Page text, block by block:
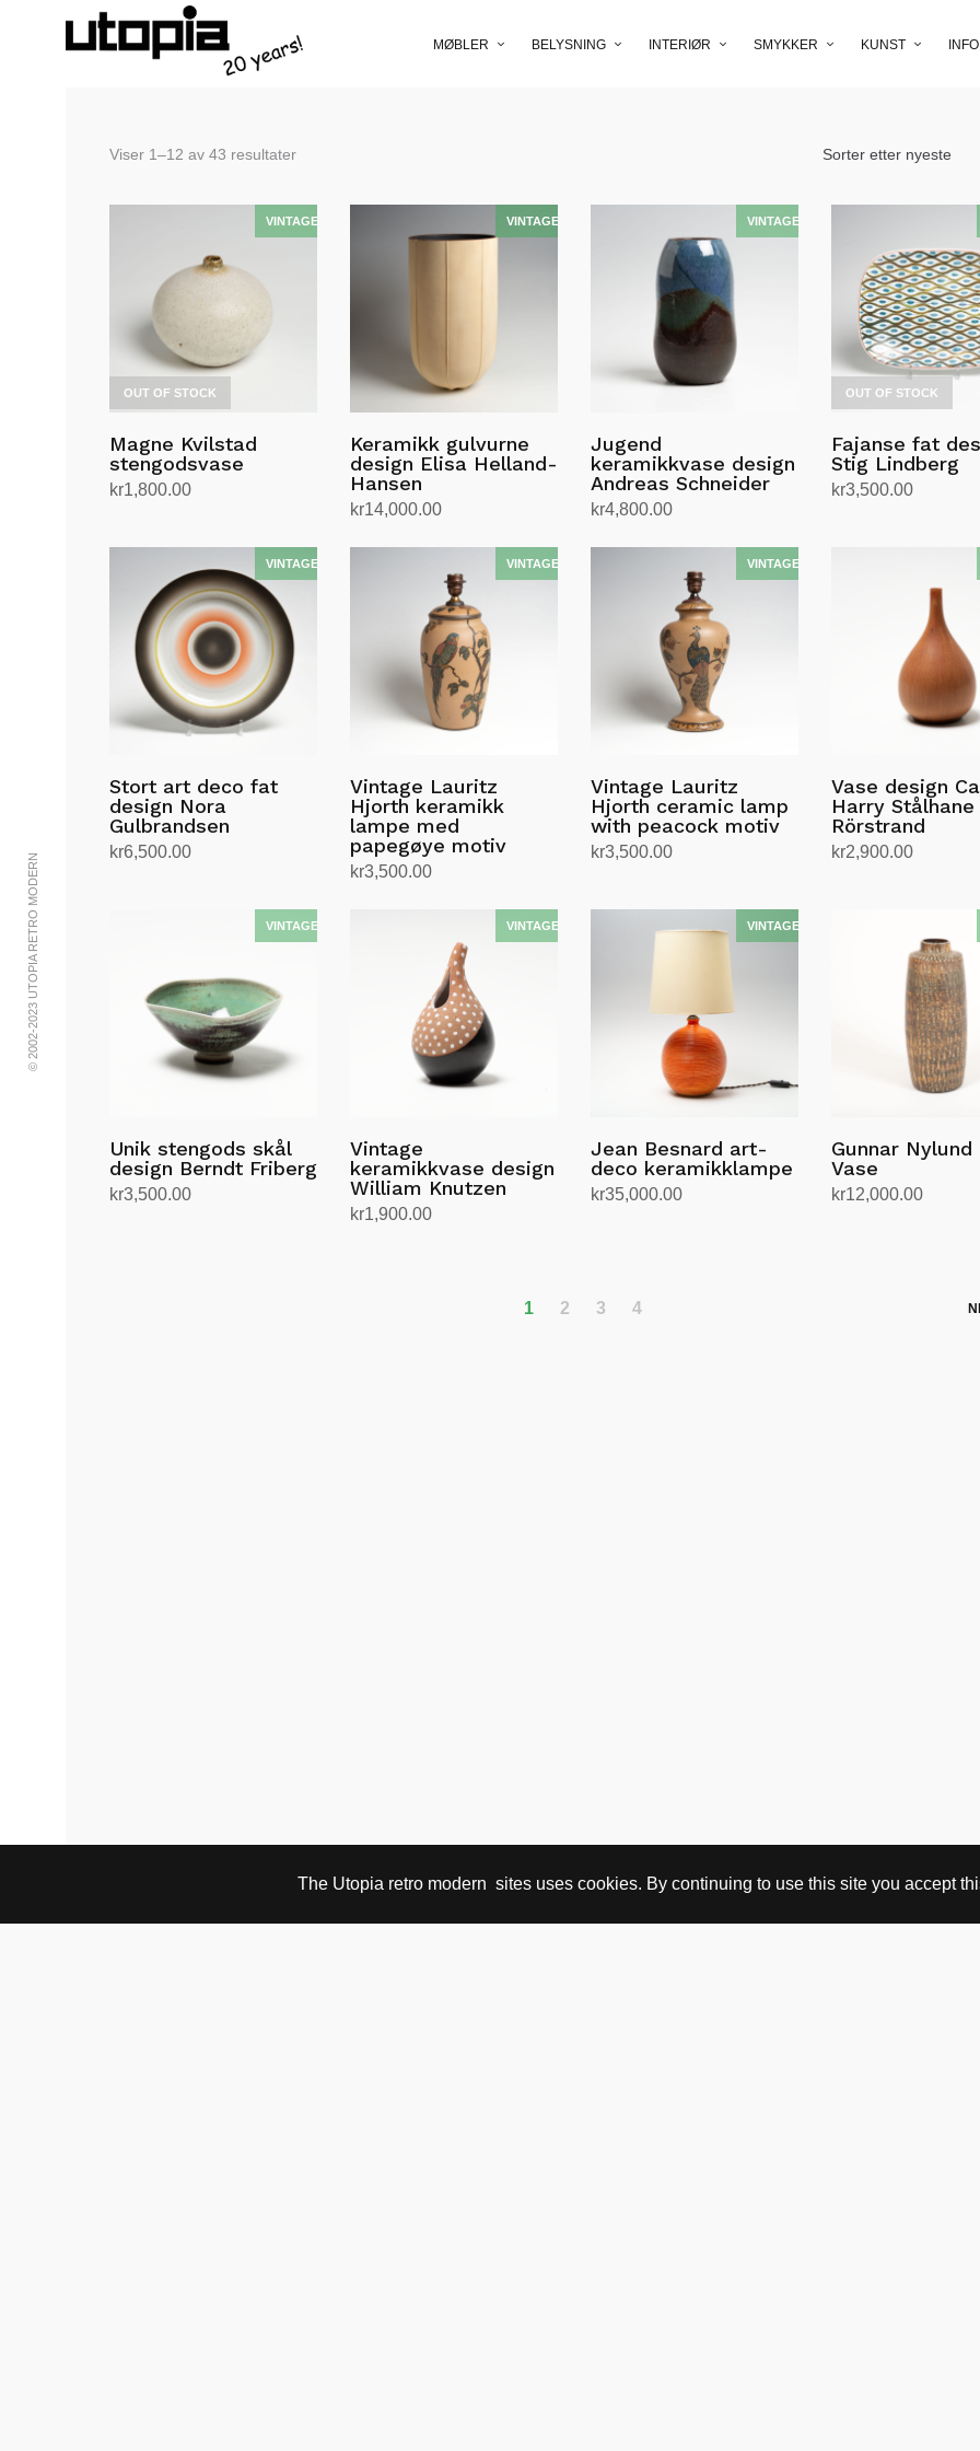
MØBLER BELYSNING INTERIØR SMYKKER KUNST INFO
© 2002-2023 UTOPIA RETRO MODERN
Viser 1–12 av 43 resultaterSortert
siste
OUT OF STOCK
Magne Kvilstad
stengodsvase
kr1,800.00
Keramikk gulvurne
design Elisa Helland-
Hansen
kr14,000.00
Jugend
keramikkvase design
Andreas Schneider
kr4,800.00
OUT OF STOCK
Fajanse fat
Stig Lindberg
kr3,500.00
Stort art deco fat
design Nora
Gulbrandsen
kr6,500.00
Vintage Lauritz
Hjorth keramikk
lampe med
papegøye motiv
kr3,500.00
Vintage Lauritz
Hjorth ceramic lamp
with peacock motiv
kr3,500.00
Vase design
Harry
Rörstrand
kr2,900.00
Unik stengods skål
design Berndt Friberg
kr3,500.00
Vintage
keramikkvase design
William Knutzen
kr1,900.00
Jean Besnard art-
deco keramikklampe
kr35,000.00
Gunnar Nylund
Vase
kr12,000.00
1 2 3 4
The Utopia retro modern sites uses cookies. By continuing to use this site you accept